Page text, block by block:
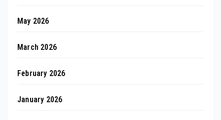
May 2026
March 2026
February 2026
January 2026